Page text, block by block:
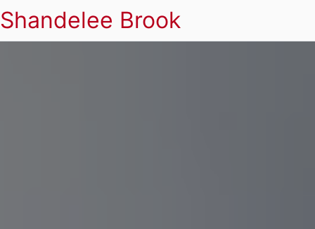
Shandelee Brook